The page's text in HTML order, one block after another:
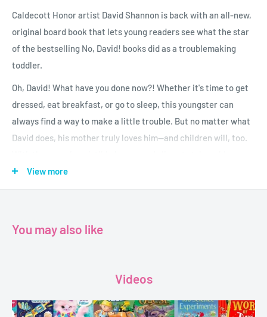
Caldecott Honor artist David Shannon is back with an all-new,
original board book that lets young readers see what the star
of the bestselling No, David! books did as a troublemaking
toddler.
Oh, David! What have you done now?! Whether it's time to get
dressed, eat breakfast, or go to sleep, this youngster can
always find a way to make a little trouble. But no matter what
David does, his mother truly loves him--and children will, too.
award-winning No, David! books, David Shannon takes us back
to the "early years" of his most beloved character. Perfect for
families everywhere.
Pages - 12
View more
You may also like
Videos